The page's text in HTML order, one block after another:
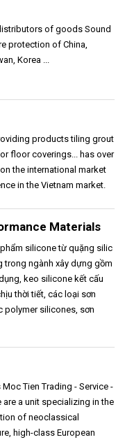
of goods Sound
protection of China,
Korea ...
products tiling grout
floor coverings... has over
the international market
in the Vietnam market.
Materials
silicone từ quặng silic
ngành xây dựng gồm
keo silicone kết cấu
thời tiết, các loại sơn
polymer silicones, sơn
Tien Trading - Service -
are a unit specializing in the
of neoclassical
high-class European